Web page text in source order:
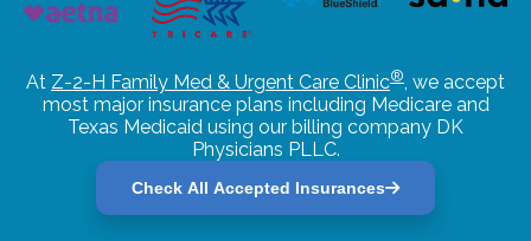
At Z-2-H Family Med & Urgent Care Clinic®, we accept
most major insurance plans including Medicare and
Texas Medicaid using our billing company DK
Physicians PLLC.
Check All Accepted Insurances